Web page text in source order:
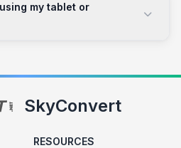
my tablet or
SkyConvert
RESOURCES